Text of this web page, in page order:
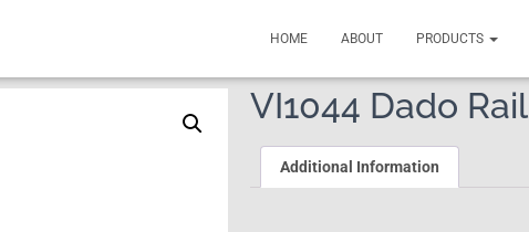
HOME ABOUT PRODUCTS
VI1044 Dado Rail
Additional Information